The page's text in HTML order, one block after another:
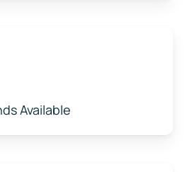
Available